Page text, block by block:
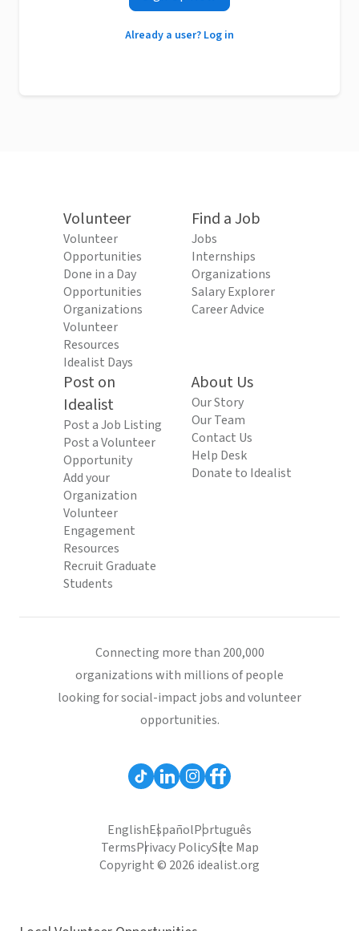
Already a user? Log in
Volunteer
Volunteer
Opportunities
Done in a Day
Opportunities
Organizations
Volunteer
Resources
Idealist Days
Find a Job
Jobs
Internships
Organizations
Salary Explorer
Career Advice
Post on
Idealist
Post a Job Listing
Post a Volunteer
Opportunity
Add your
Organization
Volunteer
Engagement
Resources
Recruit Graduate
Students
About Us
Our Story
Our Team
Contact Us
Help Desk
Donate to Idealist
Connecting more than 200,000
organizations with millions of people
looking for social-impact jobs and volunteer
opportunities.
EnglishEspañolPortuguês
TermsPrivacy PolicySite Map
Copyright © 2026 idealist.org